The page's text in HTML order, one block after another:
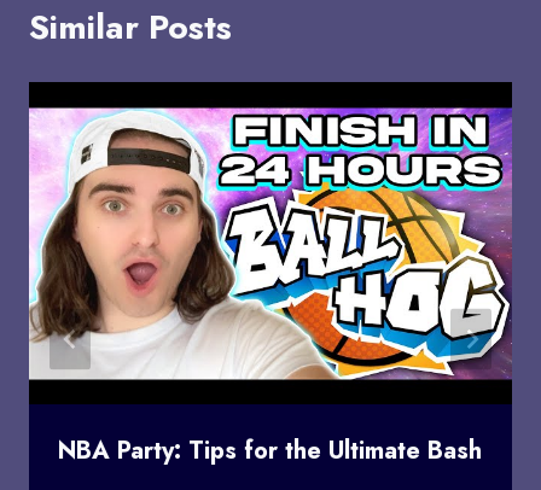
Similar Posts
NBA Party: Tips for the Ultimate Bash